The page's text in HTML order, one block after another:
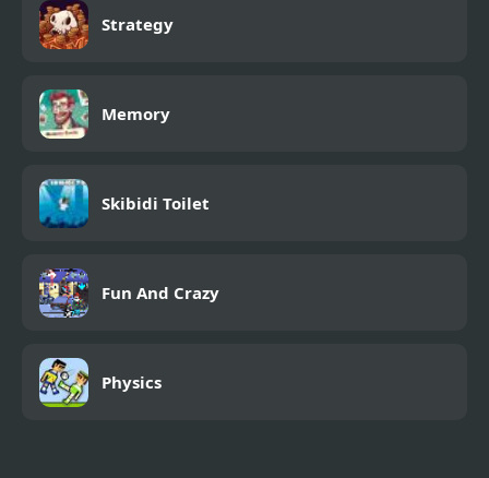
Strategy
Memory
Skibidi Toilet
Fun And Crazy
Physics